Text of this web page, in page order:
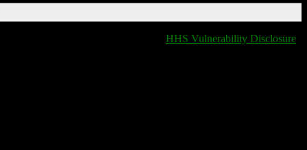
HHS Vulnerability Disclosure